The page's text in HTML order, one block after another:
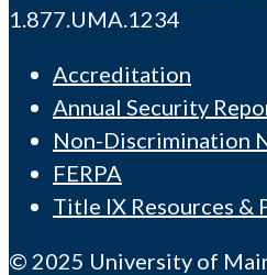
1.877.UMA.1234
Accreditation
Annual Security
Non-Discrimination
FERPA
Title IX Resources &
© 2025 University of